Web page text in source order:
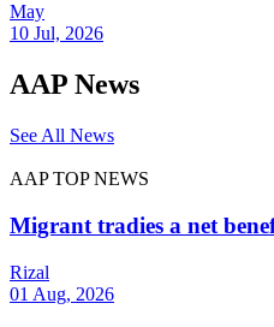
May
10 Jul, 2026
AAP News
See All News
AAP TOP NEWS
Migrant tradies a net
Rizal
01 Aug, 2026